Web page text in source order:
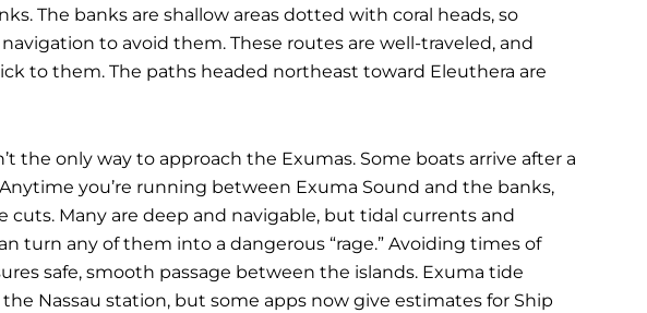
The banks are shallow areas dotted with coral heads, so
to avoid them. These routes are well-traveled, and
to them. The paths headed northeast toward Eleuthera are
the only way to approach the Exumas. Some boats arrive after a
you’re running between Exuma Sound and the banks,
cuts. Many are deep and navigable, but tidal currents and
turn any of them into a dangerous “rage.” Avoiding times of
safe, smooth passage between the islands. Exuma tide
Nassau station, but some apps now give estimates for Ship